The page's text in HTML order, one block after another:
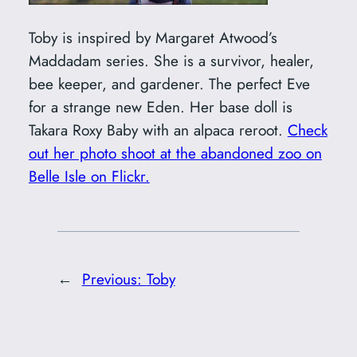
Toby is inspired by Margaret Atwood’s
Maddadam series. She is a survivor, healer,
bee keeper, and gardener. The perfect Eve
for a strange new Eden. Her base doll is
Takara Roxy Baby with an alpaca reroot. Check
out her photo shoot at the abandoned zoo on
Belle Isle on Flickr.
← Previous: Toby